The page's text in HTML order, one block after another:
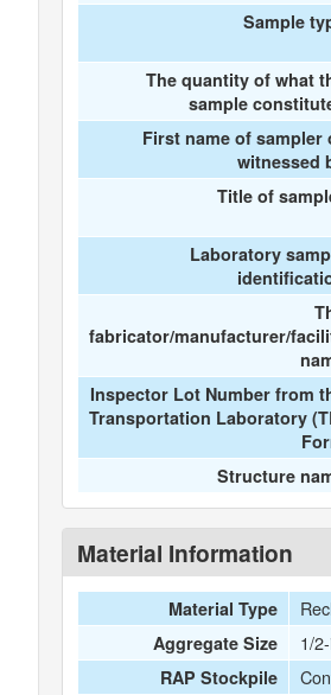
Sample
The quantity of what
sample
First name of sampler
witnessed
Title of
Laboratory
fabricator/manufacturer/
Inspector Lot Number from
Transportation Laboratory
Structure
Material Information
Material Type
Aggregate Size 1/
RAP Stockpile